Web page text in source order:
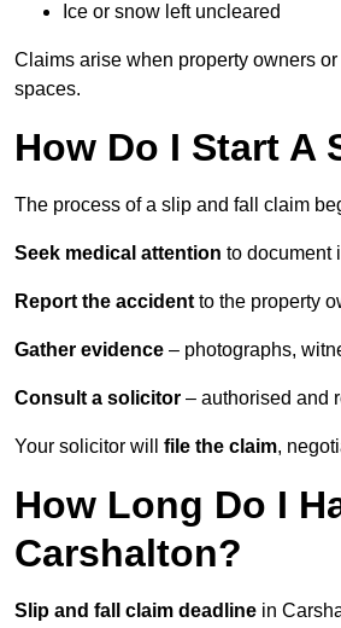
Ice or snow left uncleared
Claims arise when property owners
spaces.
How Do I Start A
The process of a slip and fall claim
Seek medical attention to document
Report the accident to the property
Gather evidence – photographs,
Consult a solicitor – authorised and
Your solicitor will file the claim,
How Long Do I
Carshalton?
Slip and fall claim deadline in